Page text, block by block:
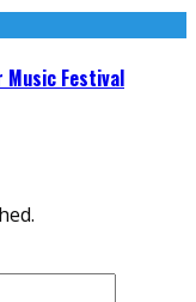
Music Festival